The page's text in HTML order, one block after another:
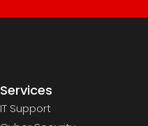
Services
IT Support